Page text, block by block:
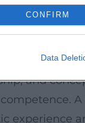
CONFIRM
Data
and is
an
and
experience